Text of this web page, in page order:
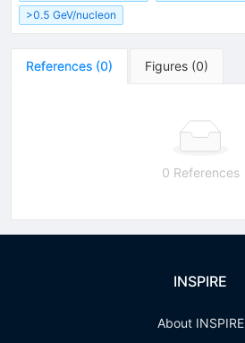
>0.5 GeV/nucleon
References (0) Figures (0)
0 References
INSPIRE
About INSPIRE